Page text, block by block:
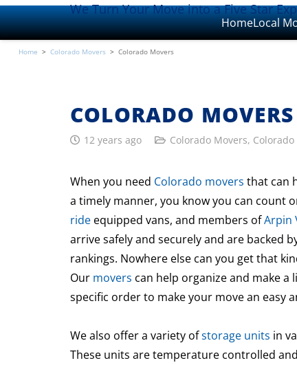
We Turn Your Move into a Five Star
HomeLocal
Home > Colorado Movers > Colorado Movers
COLORADO MOVERS
12 years ago Colorado Movers,
When you need Colorado movers that can
a timely manner, you know you can count
ride equipped vans, and members ofArpin
arrive safely and securely and are backed
rankings. Nowhere else can you get that
Our movers can help organize and make
specific order to make your move an easy
We also offer a variety ofstorage units in
These units are temperature controlled